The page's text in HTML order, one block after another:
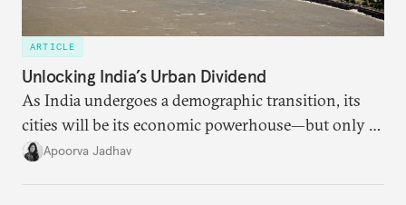
ARTICLE
Unlocking India’s Urban Dividend
As India undergoes a demographic transition, its
cities will be its economic powerhouse—but only if
it accurately captures city growth and empowers
Apoorva Jadhav